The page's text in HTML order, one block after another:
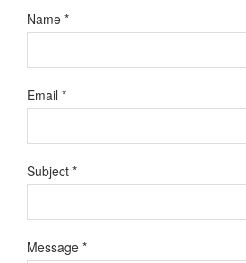
Name *
Email *
Subject *
Message *